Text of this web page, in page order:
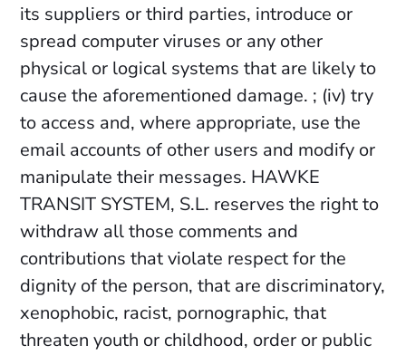
its suppliers or third parties, introduce or
spread computer viruses or any other
physical or logical systems that are likely to
cause the aforementioned damage. ; (iv) try
to access and, where appropriate, use the
email accounts of other users and modify or
manipulate their messages. HAWKE
TRANSIT SYSTEM, S.L. reserves the right to
withdraw all those comments and
contributions that violate respect for the
dignity of the person, that are discriminatory,
xenophobic, racist, pornographic, that
threaten youth or childhood, order or public